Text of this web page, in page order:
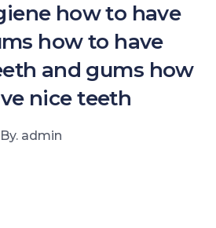
how to have
how to have
and gums how
nice teeth
By. admin